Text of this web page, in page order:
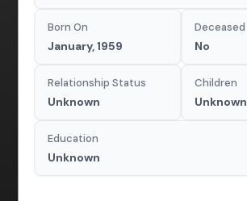
Born On
January, 1959
Deceased
No
Relationship Status
Unknown
Children
Unknown
Education
Unknown